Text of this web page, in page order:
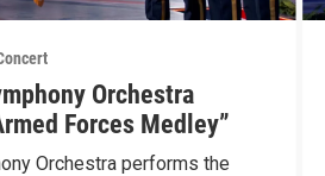
Orchestra
Forces Medley”
Orchestra performs the